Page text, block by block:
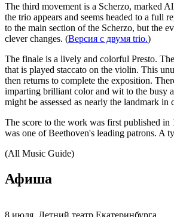
The third movement is a Scherzo, marked
the trio appears and seems headed to a full
to the main section of the Scherzo, but the
clever changes. (Версия с двумя trio.)
The finale is a lively and colorful Presto.
that is played staccato on the violin. This
then returns to complete the exposition.
imparting brilliant color and wit to the busy
might be assessed as nearly the landmark
The score to the work was first published
was one of Beethoven's leading patrons. A
(All Music Guide)
Афиша
8 июля, Летний театр Екатеринбурга